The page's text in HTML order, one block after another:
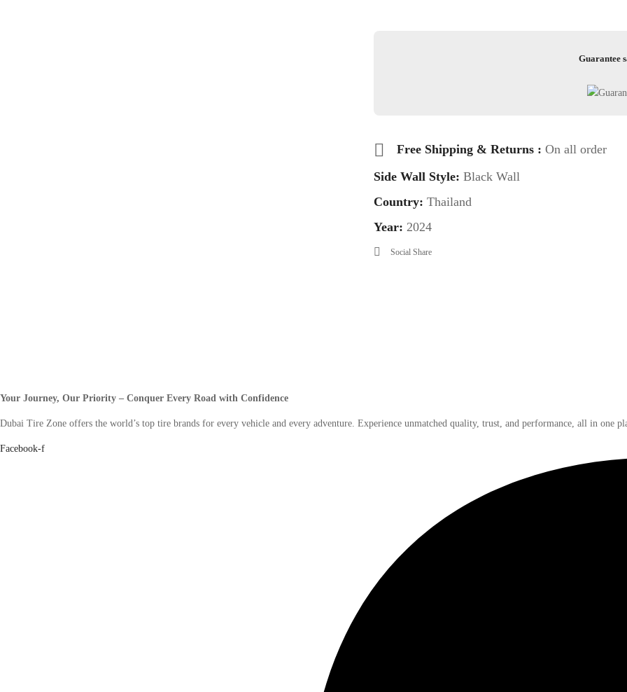
Guarantee
Free Shipping & Returns : On all order
Side Wall Style: Black Wall
Country: Thailand
Year: 2024
Social Share
Your Journey, Our Priority – Conquer Every Road with Confidence
Dubai Tire Zone offers the world’s top tire brands for every vehicle and every adventure. Experience unmatched quality, trust, and performance, all in one
Facebook-f